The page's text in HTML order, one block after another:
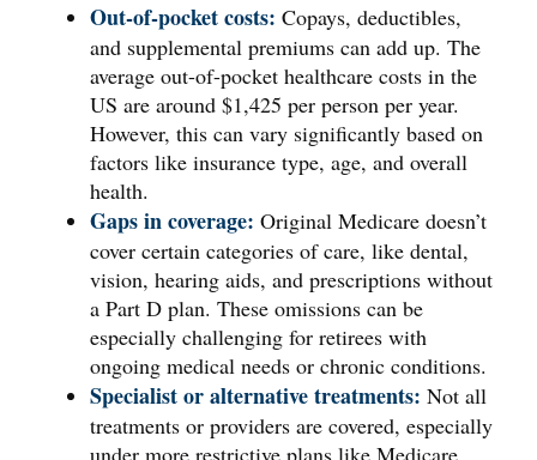
Out-of-pocket costs: Copays, deductibles,
and supplemental premiums can add up. The
average out-of-pocket healthcare costs in the
US are around $1,425 per person per year.
However, this can vary significantly based on
factors like insurance type, age, and overall
health.
Gaps in coverage: Original Medicare doesn’t
cover certain categories of care, like dental,
vision, hearing aids, and prescriptions without
a Part D plan. These omissions can be
especially challenging for retirees with
ongoing medical needs or chronic conditions.
Specialist or alternative treatments: Not all
treatments or providers are covered, especially
under more restrictive plans like Medicare